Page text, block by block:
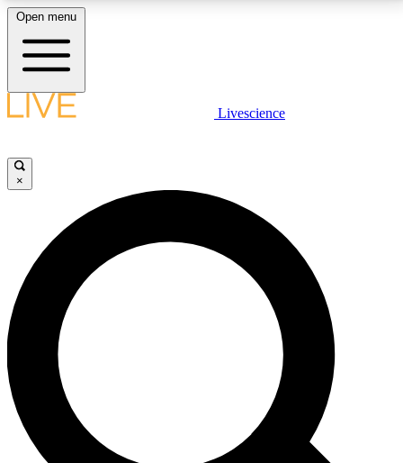
LIVE SCIENCE PLUS
JOIN FREE
LIVE SCIENCE PRO
Unlimited access to our exclusive features, expert analysis and in-depth
interviews, all ad-free
No ads, ever
Exclusive, original
reporting
Open menu
Livescience
×